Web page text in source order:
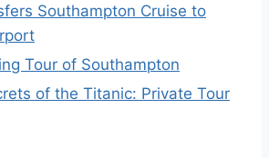
Southampton Cruise to
Tour of Southampton
of the Titanic: Private Tour